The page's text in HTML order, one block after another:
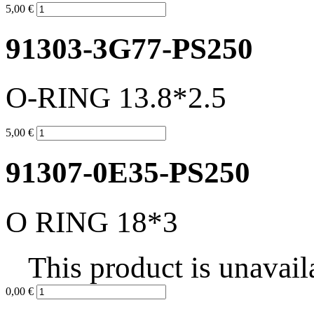
5,00 €
91303-3G77-PS250
O-RING 13.8*2.5
5,00 €
91307-0E35-PS250
O RING 18*3
This product is
0,00 €